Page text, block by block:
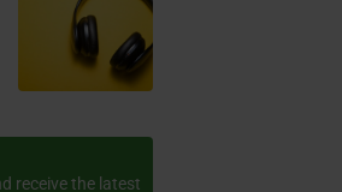
receive the latest